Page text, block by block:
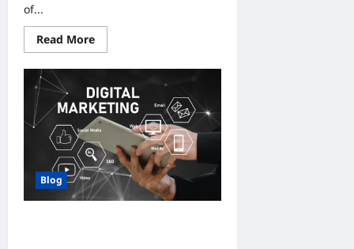
of...
Read MoreRead
more
How
Choose
the
Best
SIP
Plan
for
Your
Needs?
Blog